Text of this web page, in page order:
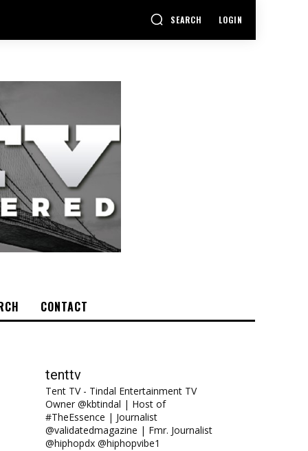
SEARCH LOGIN
CONTACT
tenttv
Tent TV - Tindal Entertainment TV
Owner @kbtindal | Host of
#TheEssence | Journalist
@validatedmagazine | Fmr. Journalist
@hiphopdx @hiphopvibe1